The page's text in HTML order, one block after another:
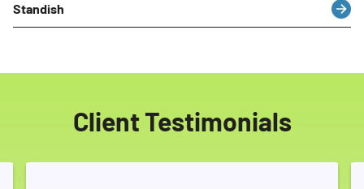
Standish
Client Testimonials